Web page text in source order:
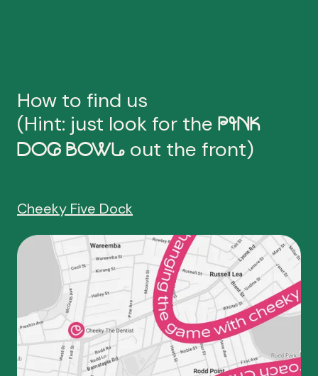
How to find us
(Hint: just look for the PINK
DOG BOWL out the front)
Cheeky Five Dock